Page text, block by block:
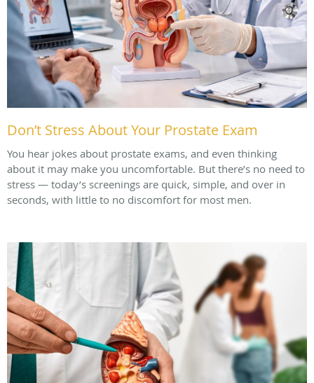
Don’t Stress About Your Prostate Exam
You hear jokes about prostate exams, and even thinking
about it may make you uncomfortable. But there’s no need to
stress — today’s screenings are quick, simple, and over in
seconds, with little to no discomfort for most men.